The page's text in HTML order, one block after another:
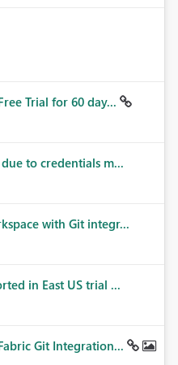
Trial for 60 day...
to credentials m...
with Git integr...
in East US trial ...
Git Integration...